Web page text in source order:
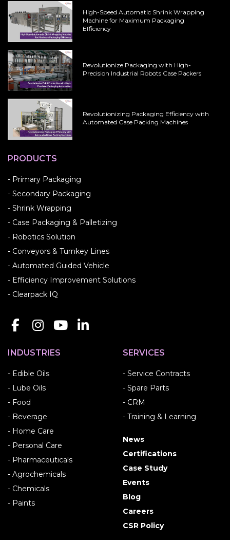
High-Speed Automatic Shrink Wrapping
Machine for Maximum Packaging
Efficiency
Revolutionize Packaging with High-
Precision Industrial Robots Case Packers
Revolutionizing Packaging Efficiency with
Automated Case Packing Machines
PRODUCTS
- Primary Packaging
- Secondary Packaging
- Shrink Wrapping
- Case Packaging & Palletizing
- Robotics Solution
- Conveyors & Turnkey Lines
- Automated Guided Vehicle
- Efficiency Improvement Solutions
- Clearpack IQ
INDUSTRIES
- Edible Oils
- Lube Oils
- Food
- Beverage
- Home Care
- Personal Care
- Pharmaceuticals
- Agrochemicals
- Chemicals
- Paints
SERVICES
- Service Contracts
- Spare Parts
- CRM
- Training & Learning
News
Certifications
Case Study
Events
Blog
Careers
CSR Policy